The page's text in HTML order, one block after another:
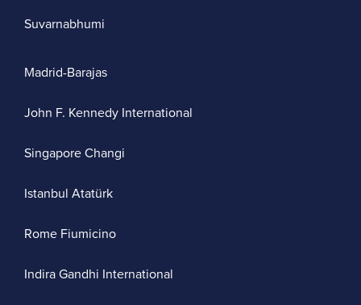
Suvarnabhumi
Madrid-Barajas
John F. Kennedy International
Singapore Changi
Istanbul Atatürk
Rome Fiumicino
Indira Gandhi International